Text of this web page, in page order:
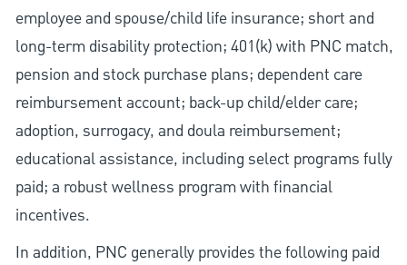
employee and spouse/child life insurance; short and
long-term disability protection; 401(k) with PNC match,
pension and stock purchase plans; dependent care
reimbursement account; back-up child/elder care;
adoption, surrogacy, and doula reimbursement;
educational assistance, including select programs fully
paid; a robust wellness program with financial
incentives.
In addition, PNC generally provides the following paid